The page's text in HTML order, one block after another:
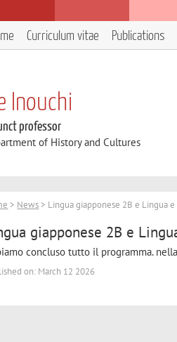
Curriculum vitae Publications
Inouchi
professor
of History and Cultures
> News > Lingua giapponese 2B e Lingua
giapponese 2B e
concluso tutto il programma.
on: March 12 2026